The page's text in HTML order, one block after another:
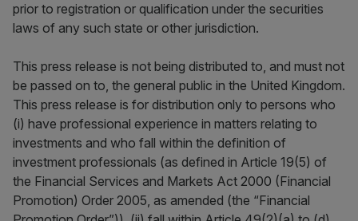
prior to registration or qualification under the securities
laws of any such state or other jurisdiction.
This press release is not being distributed to, and must not
be passed on to, the general public in the United Kingdom.
This press release is for distribution only to persons who
(i) have professional experience in matters relating to
investments and who fall within the definition of
investment professionals (as defined in Article 19(5) of
the Financial Services and Markets Act 2000 (Financial
Promotion) Order 2005, as amended (the “Financial